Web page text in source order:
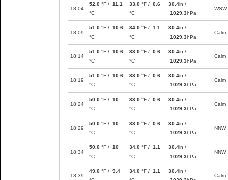
18:04
52.0 °F / 11.1
°C
33.0 °F / 0.6
°C
30.4in /
1029.3hPa
WSW
18:09
51.0 °F / 10.6
°C
34.0 °F / 1.1
°C
30.4in /
1029.3hPa
Calm
18:14
51.0 °F / 10.6
°C
33.0 °F / 0.6
°C
30.4in /
1029.3hPa
Calm
18:19
51.0 °F / 10.6
°C
33.0 °F / 0.6
°C
30.4in /
1029.3hPa
Calm
18:24
50.0 °F / 10
°C
33.0 °F / 0.6
°C
30.4in /
1029.3hPa
Calm
18:29
50.0 °F / 10
°C
33.0 °F / 0.6
°C
30.4in /
1029.3hPa
NNW
18:34
50.0 °F / 10
°C
34.0 °F / 1.1
°C
30.4in /
1029.3hPa
NNW
18:39
49.0 °F / 9.4
34.0 °F / 1.1
30.4in /
Calm